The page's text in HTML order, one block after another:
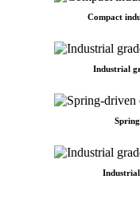
Compact
Industrial
Industrial